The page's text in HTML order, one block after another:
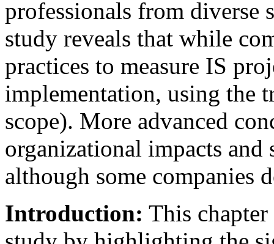
professionals from diverse
study reveals that while
practices to measure IS
implementation, using the
scope). More advanced
organizational impacts and
although some companies
Introduction: This